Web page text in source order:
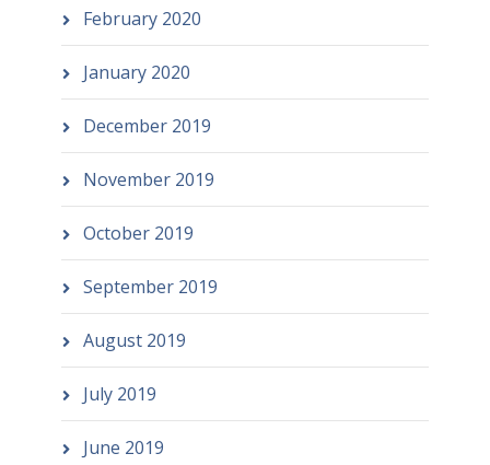
February 2020
January 2020
December 2019
November 2019
October 2019
September 2019
August 2019
July 2019
June 2019